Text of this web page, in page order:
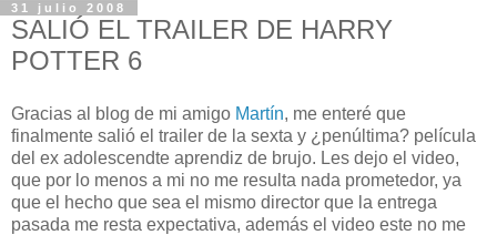
31 julio 2008
SALIÓ EL TRAILER DE HARRY
POTTER 6
Gracias al blog de mi amigo Martín, me enteré que
finalmente salió el trailer de la sexta y ¿penúltima? película
del ex adolescendte aprendiz de brujo. Les dejo el video,
que por lo menos a mi no me resulta nada prometedor, ya
que el hecho que sea el mismo director que la entrega
pasada me resta expectativa, además el video este no me